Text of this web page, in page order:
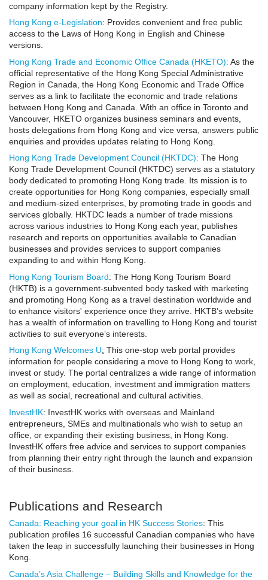
company information kept by the Registry.
Hong Kong e-Legislation: Provides convenient and free public
access to the Laws of Hong Kong in English and Chinese
versions.
Hong Kong Trade and Economic Office Canada (HKETO): As the
official representative of the Hong Kong Special Administrative
Region in Canada, the Hong Kong Economic and Trade Office
serves as a link to facilitate the economic and trade relations
between Hong Kong and Canada. With an office in Toronto and
Vancouver, HKETO organizes business seminars and events,
hosts delegations from Hong Kong and vice versa, answers public
enquiries and provides updates relating to Hong Kong.
Hong Kong Trade Development Council (HKTDC): The Hong
Kong Trade Development Council (HKTDC) serves as a statutory
body dedicated to promoting Hong Kong trade. Its mission is to
create opportunities for Hong Kong companies, especially small
and medium-sized enterprises, by promoting trade in goods and
services globally. HKTDC leads a number of trade missions
across various industries to Hong Kong each year, publishes
research and reports on opportunities available to Canadian
businesses and provides services to support companies
expanding to and within Hong Kong.
Hong Kong Tourism Board: The Hong Kong Tourism Board
(HKTB) is a government-subvented body tasked with marketing
and promoting Hong Kong as a travel destination worldwide and
to enhance visitors' experience once they arrive. HKTB’s website
has a wealth of information on travelling to Hong Kong and tourist
activities to suit everyone’s interests.
Hong Kong Welcomes U: This one-stop web portal provides
information for people considering a move to Hong Kong to work,
invest or study. The portal centralizes a wide range of information
on employment, education, investment and immigration matters
as well as social, recreational and cultural activities.
InvestHK: InvestHK works with overseas and Mainland
entrepreneurs, SMEs and multinationals who wish to setup an
office, or expanding their existing business, in Hong Kong.
InvestHK offers free advice and services to support companies
from planning their entry right through the launch and expansion
of their business.
Publications and Research
Canada: Reaching your goal in HK Success Stories: This
publication profiles 16 successful Canadian companies who have
taken the leap in successfully launching their businesses in Hong
Kong.
Canada’s Asia Challenge – Building Skills and Knowledge for the